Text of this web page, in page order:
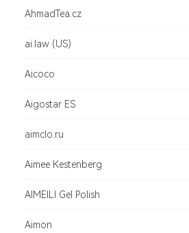
AhmadTea.cz
ai.law (US)
Aicoco
Aigostar ES
aimclo.ru
Aimee Kestenberg
AIMEILI Gel Polish
Aimon